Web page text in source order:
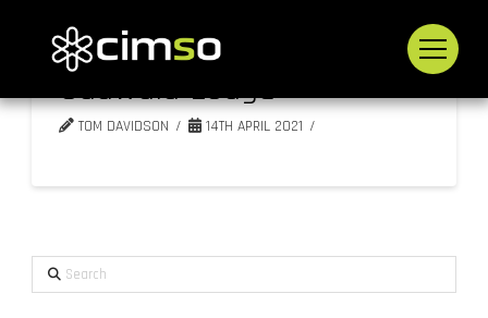
Sudwala Lodge
TOM DAVIDSON 14TH APRIL 2021
Search